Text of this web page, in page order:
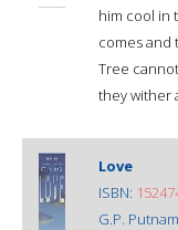
him cool in
comes and
Tree
they wither
Love
ISBN:
G.P.